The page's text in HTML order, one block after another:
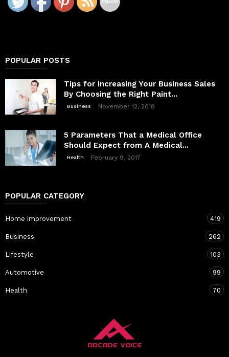
POPULAR POSTS
Tips for Increasing Your Business Sales
By Choosing the Right Paint...
Business November 12, 2018
5 Parameters That a Medical Office
Should Expect from A Medical...
Health February 9, 2017
POPULAR CATEGORY
Home improvement 419
Business 262
Lifestyle 103
Automotive 99
Health 70